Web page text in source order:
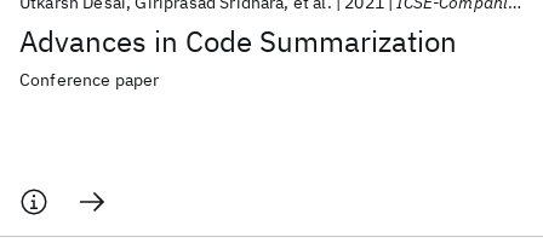
Advances in Code Summarization
Conference paper